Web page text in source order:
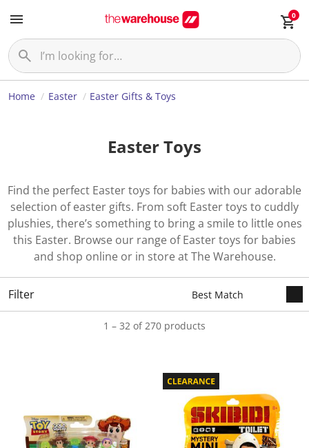
0
Home Easter Easter Gifts & Toys
Easter Toys
Find the perfect Easter toys for babies with our adorable
selection of easter gifts. From soft Easter toys to cuddly
plushies, there’s something to bring a smile to little ones
this Easter. Browse our range of Easter toys for babies
and shop online or in store at The Warehouse.
Filter
1 – 32 of 270 products